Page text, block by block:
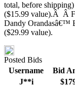
total, before
($15.99 value).Â Â
Dandy Orandasâ€™
($29.99 value).
Posted Bids
Username
Bid
J**i